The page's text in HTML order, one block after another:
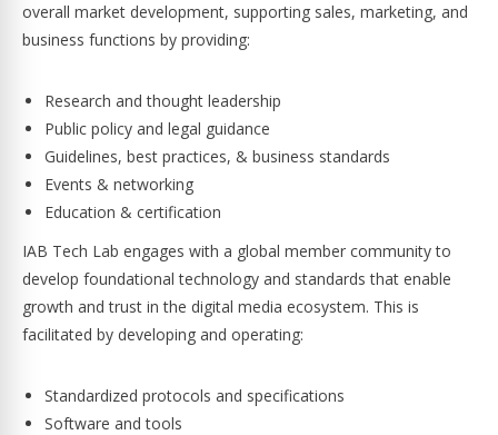
overall market development, supporting sales, marketing, and
business functions by providing:
Research and thought leadership
Public policy and legal guidance
Guidelines, best practices, & business standards
Events & networking
Education & certification
IAB Tech Lab engages with a global member community to
develop foundational technology and standards that enable
growth and trust in the digital media ecosystem. This is
facilitated by developing and operating:
Standardized protocols and specifications
Software and tools